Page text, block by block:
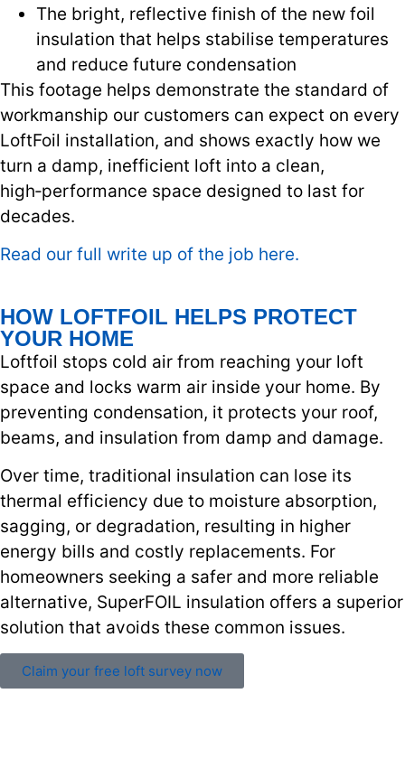
The bright, reflective finish of the new foil
insulation that helps stabilise temperatures
and reduce future condensation
This footage helps demonstrate the standard of
workmanship our customers can expect on every
LoftFoil installation, and shows exactly how we
turn a damp, inefficient loft into a clean,
high‑performance space designed to last for
decades.
Read our full write up of the job here.
HOW LOFTFOIL HELPS PROTECT
YOUR HOME
Loftfoil stops cold air from reaching your loft
space and locks warm air inside your home. By
preventing condensation, it protects your roof,
beams, and insulation from damp and damage.
Over time, traditional insulation can lose its
thermal efficiency due to moisture absorption,
sagging, or degradation, resulting in higher
energy bills and costly replacements. For
homeowners seeking a safer and more reliable
alternative, SuperFOIL insulation offers a superior
solution that avoids these common issues.
Claim your free loft survey now